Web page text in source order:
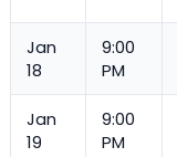
Jan
18
9:00
PM
Jan
19
9:00
PM